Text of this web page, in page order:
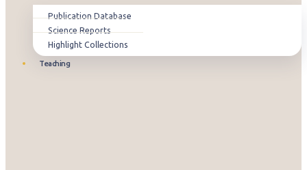
Publication Database
Science Reports
Highlight Collections
Teaching